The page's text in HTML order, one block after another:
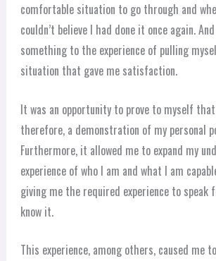
comfortable situation to go through and
couldn’t believe I had done it once again.
something to the experience of pulling
situation that gave me satisfaction.
It was an opportunity to prove to myself
therefore, a demonstration of my personal
Furthermore, it allowed me to expand my
experience of who I am and what I am
giving me the required experience to
know it.
This experience, among others, caused me